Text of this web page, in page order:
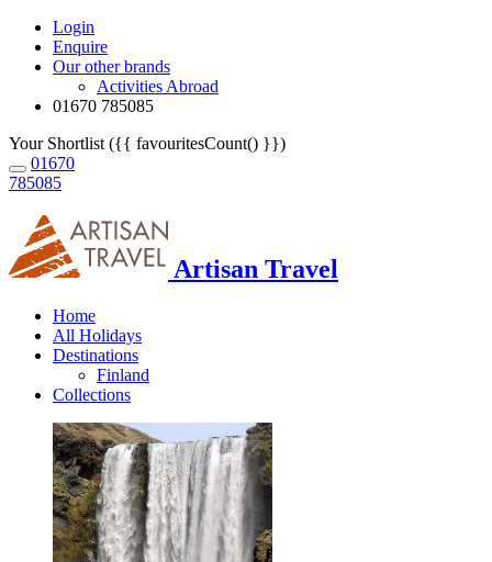
Login
Enquire
Our other brands
Activities Abroad
01670 785085
Your Shortlist ({{ favouritesCount() }})
01670
785085
Artisan Travel
Home
All Holidays
Destinations
Finland
Collections